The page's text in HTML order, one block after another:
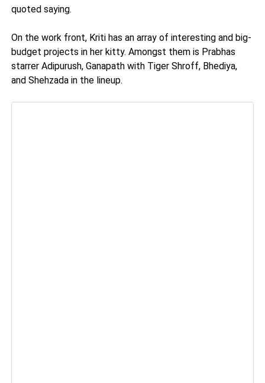
quoted saying.
On the work front, Kriti has an array of interesting and big-
budget projects in her kitty. Amongst them is Prabhas
starrer Adipurush, Ganapath with Tiger Shroff, Bhediya,
and Shehzada in the lineup.